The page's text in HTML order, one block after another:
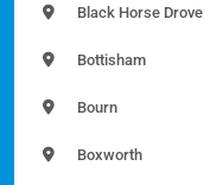
Black Horse Drove
Bottisham
Bourn
Boxworth